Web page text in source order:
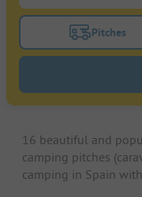
Turn on
Pitches
16 beautiful and
camping pitches
camping in Spain